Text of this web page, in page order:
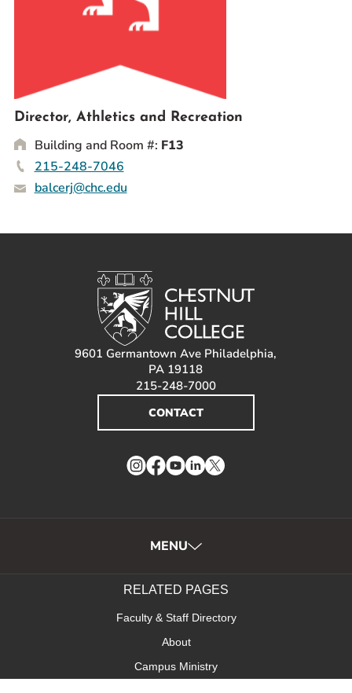
Prospective Students
Alumnae/i
Faculty & Staff Directory
QUICKLINKS
News & Publications
Events
Director, Athletics and Recreation
Building and Room #: F13
215-248-7046
balcerj@chc.edu
9601 Germantown Ave Philadelphia,
PA 19118
215-248-7000
CONTACT
Instagram
Facebook
YouTube
LinkedIn
Twitter
MENU
RELATED PAGES
Faculty & Staff Directory
About
Campus Ministry